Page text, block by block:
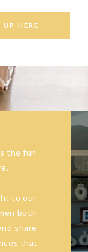
UP HERE
the fun
to our
both
share
that